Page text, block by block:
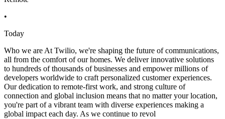
•
Today
Who we are At Twilio, we're shaping the future of communications,
all from the comfort of our homes. We deliver innovative solutions
to hundreds of thousands of businesses and empower millions of
developers worldwide to craft personalized customer experiences.
Our dedication to remote-first work, and strong culture of
connection and global inclusion means that no matter your location,
you're part of a vibrant team with diverse experiences making a
global impact each day. As we continue to revol